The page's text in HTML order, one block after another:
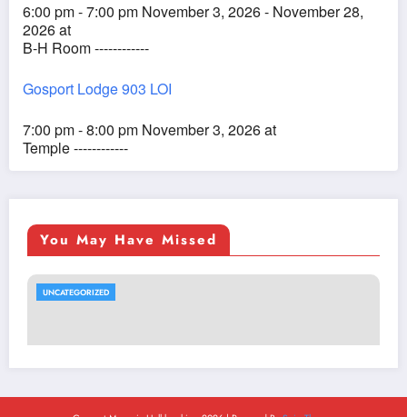
6:00 pm - 7:00 pm November 3, 2026 - November 28,
2026 at
B-H Room ------------
Gosport Lodge 903 LOI
7:00 pm - 8:00 pm November 3, 2026 at
Temple ------------
You May Have Missed
UNCATEGORIZED